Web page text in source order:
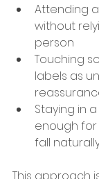
Attending
without
person
Touching
labels as
Staying in
enough for
fall
This approach